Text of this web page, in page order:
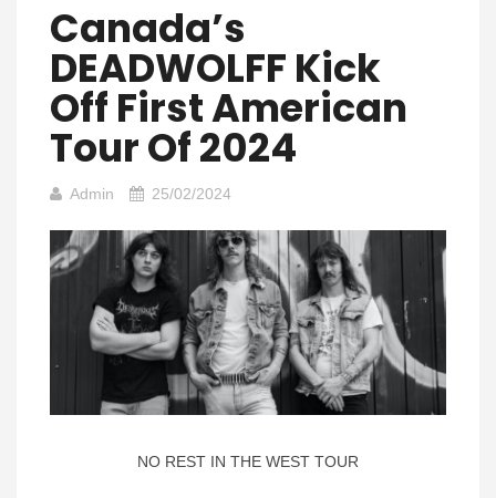
Canada’s
DEADWOLFF Kick
Off First American
Tour Of 2024
Admin 25/02/2024
NO REST IN THE WEST TOUR